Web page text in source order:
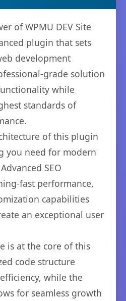
of WPMU DEV Site
plugin that sets
development
grade solution
while
standards of
of this plugin
you need for modern
SEO
fast performance,
capabilities
an exceptional user
is at the core of this
code structure
while the
for seamless growth